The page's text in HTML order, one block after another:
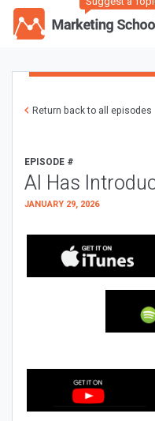
Return back to all episodes
EPISODE #
AI Has
JANUARY 29, 2026